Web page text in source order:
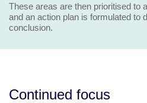
These areas are then prioritised to
and an action plan is formulated to
conclusion.
Continued focus